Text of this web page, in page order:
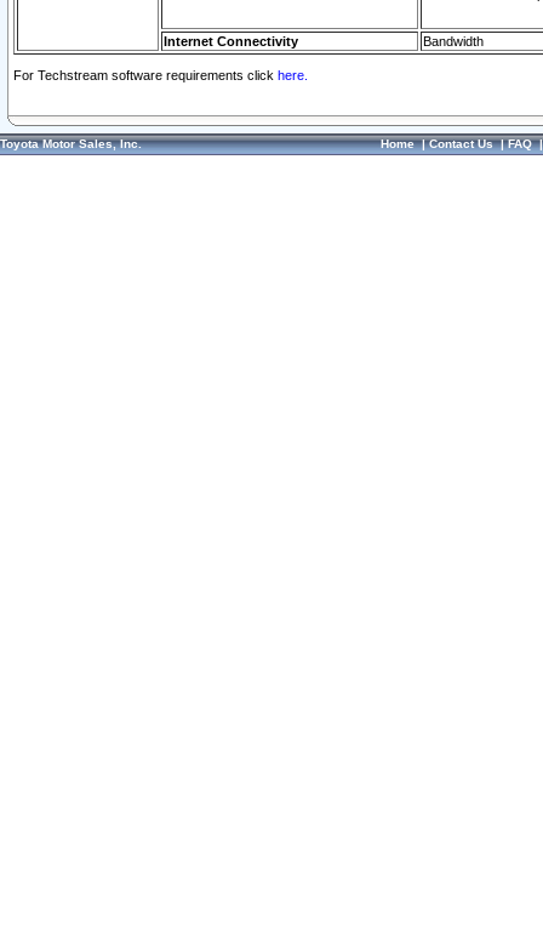
Internet Connectivity Bandwidth
For Techstream software requirements click here.
Toyota Motor Sales, Inc. Home|Contact Us|FAQ